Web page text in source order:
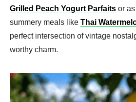
Grilled Peach Yogurt Parfaits or
summery meals like Thai
perfect intersection of vintage
worthy charm.